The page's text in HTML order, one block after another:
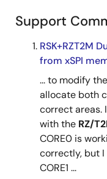
[Target Firmware]
Motor Control
Support
RSK+RZT2M
from xSPI
... to modify
allocate both
correct areas.
with the RZ/
CORE0 is
correctly, but
CORE1 ...